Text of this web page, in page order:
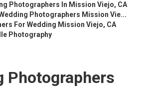
Photographers In Mission Viejo, CA
Photographers Mission Vie...
For Wedding Mission Viejo, CA
Photography
Photographers